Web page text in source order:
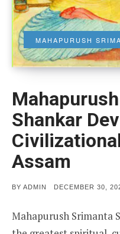
MAHAPURUSH
Shankar
Assam
BY ADMIN
POSTED
DECEMBER 30,
Mahapurush Srimanta